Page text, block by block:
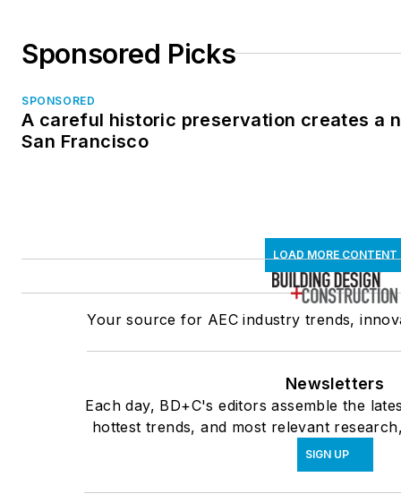
Sponsored Picks
SPONSORED
A careful historic preservation creates a
San Francisco
LOAD MORE CONTENT
Your source for AEC industry trends,
Newsletters
Each day, BD+C's editors assemble the
hottest trends, and most relevant
SIGN UP